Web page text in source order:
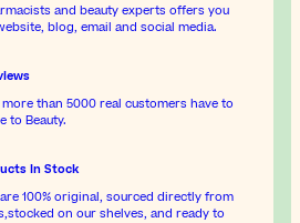
and beauty experts offers you
blog, email and social media.
than 5000 real customers have to
to Beauty.
In Stock
100% original, sourced directly from
on our shelves, and ready to